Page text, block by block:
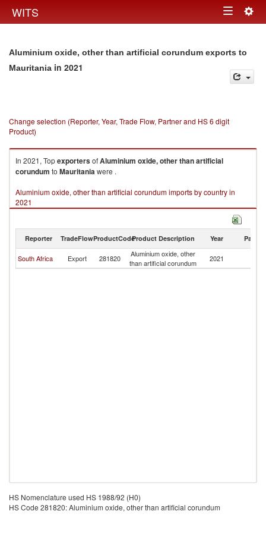
WITS Toggle
Aluminium oxide, other than artificial corundum exports to
Mauritania in 2021
Change selection (Reporter, Year, Trade Flow, Partner and HS 6 digit
Product)
In 2021, TopexportersofAluminium oxide, other than artificial
corundum to Mauritaniawere .
Aluminium oxide, other than artificial corundum imports by country in
2021
Reporter TradeFlowProductCodeProduct Description Year Partner
South Africa Export 281820
Aluminium oxide, other
than artificial corundum
2021
HS Nomenclature used HS 1988/92 (H0)
HS Code 281820: Aluminium oxide, other than artificial corundum